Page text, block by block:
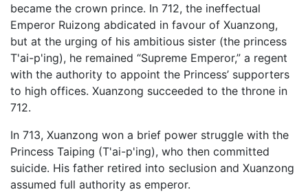
became the crown prince. In 712, the ineffectual
Emperor Ruizong abdicated in favour of Xuanzong,
but at the urging of his ambitious sister (the princess
T'ai-p'ing), he remained “Supreme Emperor,” a regent
with the authority to appoint the Princess’ supporters
to high offices. Xuanzong succeeded to the throne in
712.
In 713, Xuanzong won a brief power struggle with the
Princess Taiping (T'ai-p'ing), who then committed
suicide. His father retired into seclusion and Xuanzong
assumed full authority as emperor.